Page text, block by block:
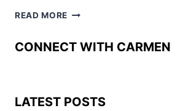
READ MORE HOW
CAPTURED
CONNECT WITH CARMEN
LATEST POSTS